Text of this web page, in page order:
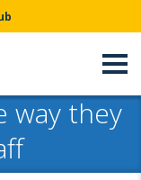
way they